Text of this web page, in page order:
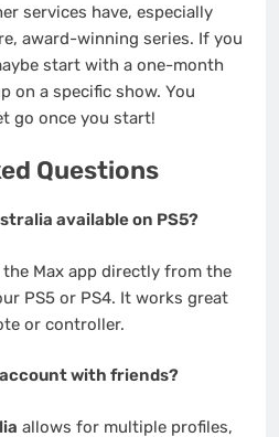
services have, especially
award-winning series. If you
start with a one-month
on a specific show. You
go once you start!
Questions
available on PS5?
the Max app directly from the
PS5 or PS4. It works great
or controller.
account with friends?
allows for multiple profiles,